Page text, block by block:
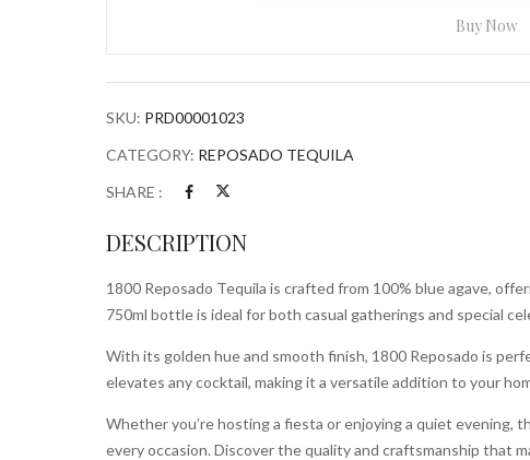
Buy Now
SKU: PRD00001023
CATEGORY: REPOSADO TEQUILA
SHARE :
DESCRIPTION
1800 Reposado Tequila is crafted from 100% blue agave,
750ml bottle is ideal for both casual gatherings and special
With its golden hue and smooth finish, 1800 Reposado is
elevates any cocktail, making it a versatile addition to your
Whether you’re hosting a fiesta or enjoying a quiet evening,
every occasion. Discover the quality and craftsmanship that